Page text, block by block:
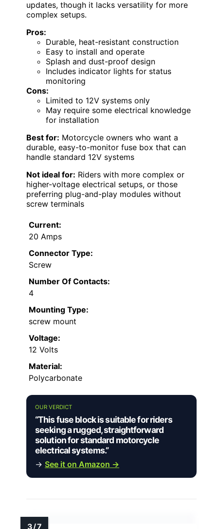
updates, though it lacks versatility for more
complex setups.
Pros:
Durable, heat-resistant construction
Easy to install and operate
Splash and dust-proof design
Includes indicator lights for status
monitoring
Cons:
Limited to 12V systems only
May require some electrical knowledge
for installation
Best for: Motorcycle owners who want a
durable, easy-to-monitor fuse box that can
handle standard 12V systems
Not ideal for: Riders with more complex or
higher-voltage electrical setups, or those
preferring plug-and-play modules without
screw terminals
Current:
20 Amps
Connector Type:
Screw
Number Of Contacts:
4
Mounting Type:
screw mount
Voltage:
12 Volts
Material:
Polycarbonate
OUR VERDICT
“This fuse block is suitable for riders
seeking a rugged, straightforward
solution for standard motorcycle
electrical systems.”
→ See it on Amazon →